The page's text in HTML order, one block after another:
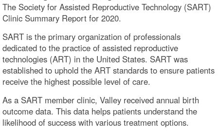
The Society for Assisted Reproductive Technology (SART)
Clinic Summary Report for 2020.
SART is the primary organization of professionals
dedicated to the practice of assisted reproductive
technologies (ART) in the United States. SART was
established to uphold the ART standards to ensure patients
receive the highest possible level of care.
As a SART member clinic, Valley received annual birth
outcome data. This data helps patients understand the
likelihood of success with various treatment options.